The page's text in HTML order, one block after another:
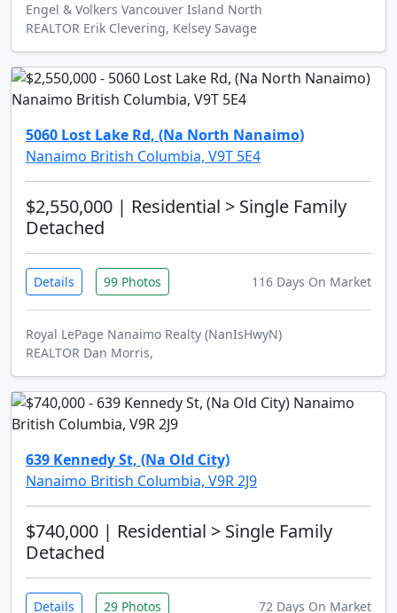
Engel & Volkers Vancouver Island North
REALTOR Erik Clevering, Kelsey Savage
5060 Lost Lake Rd, (Na North Nanaimo)
Nanaimo British Columbia, V9T 5E4
$2,550,000 | Residential > Single Family
Detached
Details 99 Photos 116 Days On Market
Royal LePage Nanaimo Realty (NanIsHwyN)
REALTOR Dan Morris,
639 Kennedy St, (Na Old City)
Nanaimo British Columbia, V9R 2J9
$740,000 | Residential > Single Family
Detached
Details 29 Photos 72 Days On Market